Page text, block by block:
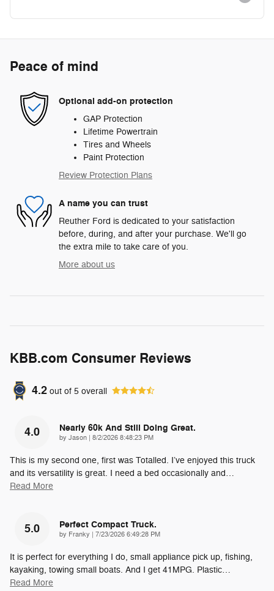
Peace of mind
Optional add-on protection
GAP Protection
Lifetime Powertrain
Tires and Wheels
Paint Protection
Review Protection Plans
A name you can trust
Reuther Ford is dedicated to your satisfaction
before, during, and after your purchase. We'll go
the extra mile to take care of you.
More about us
KBB.com Consumer Reviews
4.2 out of 5 overall
4.0 Nearly 60k And Still Doing Great.
by Jason | on
8/2/2026 8:48:23 PM
This is my second one, first was Totalled. I’ve enjoyed this truck
and its versatility is great. I need a bed occasionally and…
Read More
5.0 Perfect Compact Truck.
by Franky | on
7/23/2026 6:49:28 PM
It is perfect for everything I do, small appliance pick up, fishing,
kayaking, towing small boats. And I get 41MPG. Plastic…
Read More